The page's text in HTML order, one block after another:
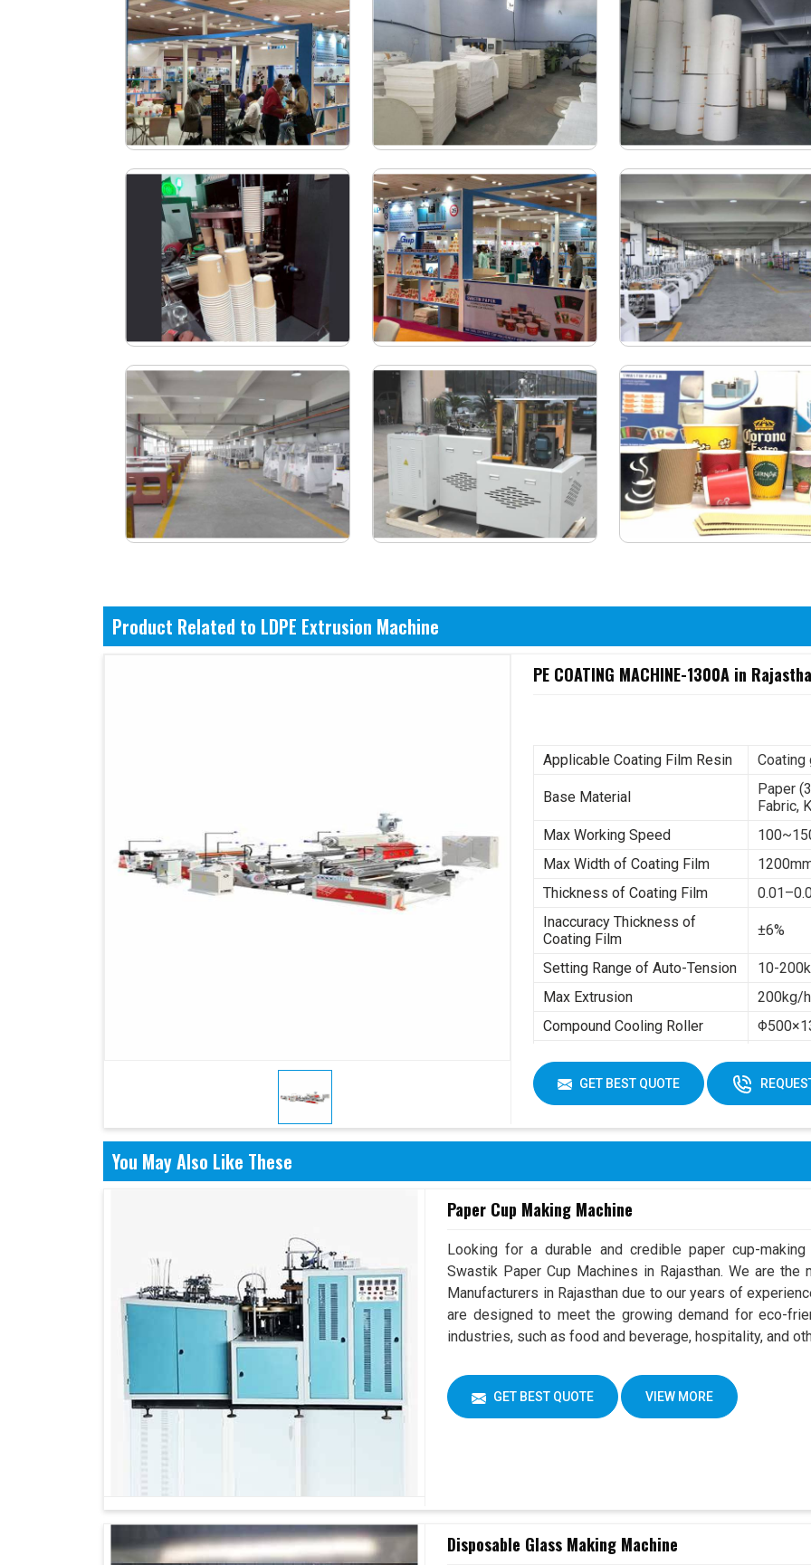
Product Related to LDPE Extrusion Machine
PE COATING MACHINE-1300A in
Applicable Coating Film Resin Coating
Base Material
Paper
Fabric,
Max Working Speed
Max Width of Coating Film
Thickness of Coating Film
Inaccuracy Thickness of
Coating Film
±6%
Setting Range of Auto-Tension
10-
Max Extrusion
200kg/h
Compound Cooling Roller
Max Rewinding Diameter
Material
Machine Color
GET BEST QUOTE
You May Also Like These
Paper Cup Making Machine
Looking for a durable and credible paper cup-
Swastik Paper Cup Machines in Rajasthan. We are
Manufacturers in Rajasthan due to our years of
are designed to meet the growing demand for eco-
industries, such as food and beverage, hospitality, and
GET BEST QUOTE VIEW MORE
Disposable Glass Making Machine